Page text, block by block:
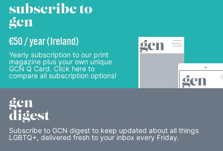
subscribe to
gcn
€50 / year (Ireland)
Yearly subscription to our print
magazine plus your own unique
GCN Q Card. Click here to
compare all subscription options!
gcn
digest
Subscribe to GCN digest to keep updated about all things
LGBTQ+, delivered fresh to your inbox every Friday.